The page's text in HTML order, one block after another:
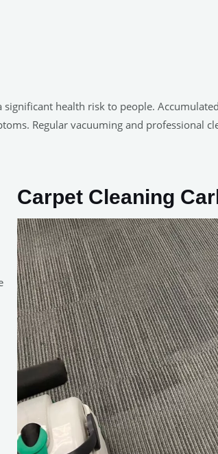
health risk to people.
Regular vacuuming and professional
Carpet Cleaning